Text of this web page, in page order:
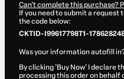
Can't complete this purchase?
If you need to submit a request
the code below:
CKTID-I99617798T1-
Was your information autofill
By clicking 'Buy Now' I declare
processing this order on behalf